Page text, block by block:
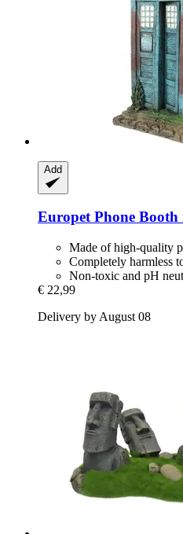
Add
EuropetPhone Booth
Made of high-quality
Completely harmless
Non-toxic and pH
€ 22,99
Delivery by August 08